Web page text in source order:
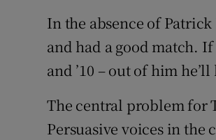
In the absence of
and had a good match.
and ’10 – out of him
The central problem for
Persuasive voices in